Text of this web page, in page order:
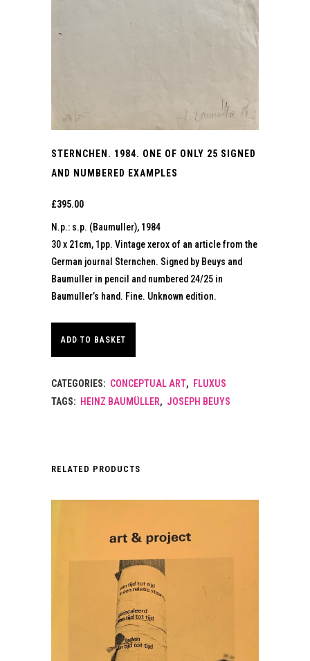
STERNCHEN. 1984. ONE OF ONLY 25 SIGNED
AND NUMBERED EXAMPLES
£395.00
N.p.: s.p. (Baumuller), 1984
30 x 21cm, 1pp. Vintage xerox of an article from the
German journal Sternchen. Signed by Beuys and
Baumuller in pencil and numbered 24/25 in
Baumuller’s hand. Fine. Unknown edition.
ADD TO BASKET
CATEGORIES: CONCEPTUAL ART, FLUXUS
TAGS: HEINZ BAUMÜLLER, JOSEPH BEUYS
RELATED PRODUCTS